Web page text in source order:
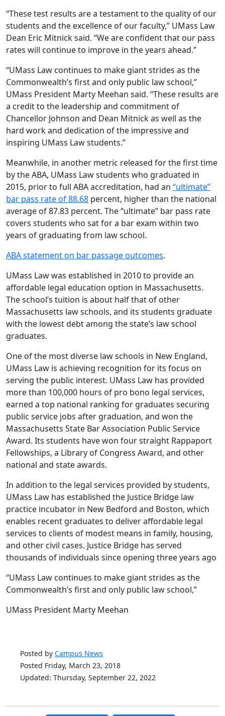
“These test results are a testament to the quality of our
students and the excellence of our faculty,” UMass Law
Dean Eric Mitnick said. “We are confident that our pass
rates will continue to improve in the years ahead.”
“UMass Law continues to make giant strides as the
Commonwealth’s first and only public law school,”
UMass President Marty Meehan said. “These results are
a credit to the leadership and commitment of
Chancellor Johnson and Dean Mitnick as well as the
hard work and dedication of the impressive and
inspiring UMass Law students.”
Meanwhile, in another metric released for the first time
by the ABA, UMass Law students who graduated in
2015, prior to full ABA accreditation, had an “ultimate”
bar pass rate of 88.68 percent, higher than the national
average of 87.83 percent. The “ultimate” bar pass rate
covers students who sat for a bar exam within two
years of graduating from law school.
ABA statement on bar passage outcomes.
UMass Law was established in 2010 to provide an
affordable legal education option in Massachusetts.
The school’s tuition is about half that of other
Massachusetts law schools, and its students graduate
with the lowest debt among the state’s law school
graduates.
One of the most diverse law schools in New England,
UMass Law is achieving recognition for its focus on
serving the public interest. UMass Law has provided
more than 100,000 hours of pro bono legal services,
earned a top national ranking for graduates securing
public service jobs after graduation, and won the
Massachusetts State Bar Association Public Service
Award. Its students have won four straight Rappaport
Fellowships, a Library of Congress Award, and other
national and state awards.
In addition to the legal services provided by students,
UMass Law has established the Justice Bridge law
practice incubator in New Bedford and Boston, which
enables recent graduates to deliver affordable legal
services to clients of modest means in family, housing,
and other civil cases. Justice Bridge has served
thousands of individuals since opening three years ago
“UMass Law continues to make giant strides as the
Commonwealth’s first and only public law school,”
UMass President Marty Meehan
Posted by Campus News
Posted Friday, March 23, 2018
Updated: Thursday, September 22, 2022